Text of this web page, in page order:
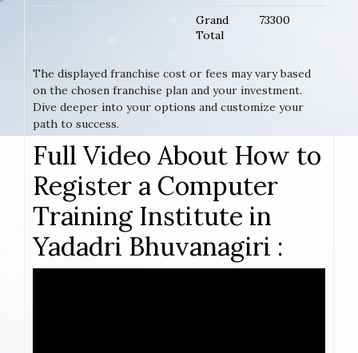
Grand
Total
73300
The displayed franchise cost or fees may vary based
on the chosen franchise plan and your investment.
Dive deeper into your options and customize your
path to success.
Full Video About How to
Register a Computer
Training Institute in
Yadadri Bhuvanagiri :